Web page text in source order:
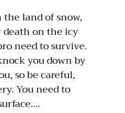
land of snow,
on the icy
need to survive.
you down by
so be careful,
You need to